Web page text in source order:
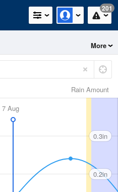
201
More
Rain Amount
7 Aug
0.3in
0.2in